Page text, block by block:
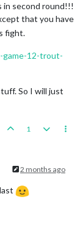
in second round!!!
that you have
fight.
game-12-trout-
So I will just
1
2 months ago